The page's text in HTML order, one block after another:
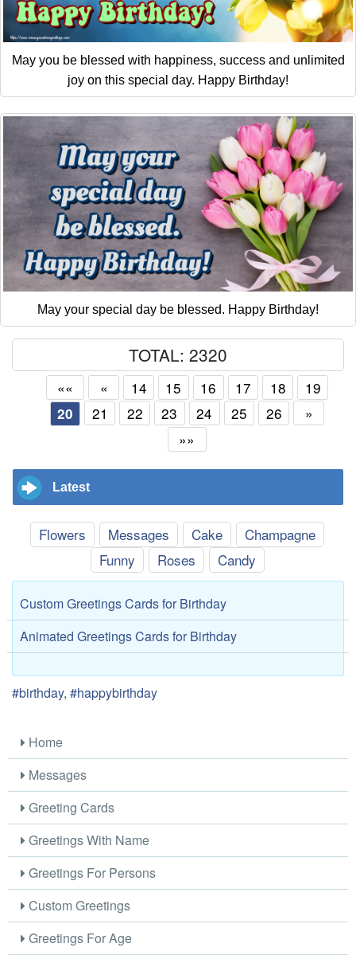
May you be blessed with happiness, success and unlimited
joy on this special day. Happy Birthday!
May your special day be blessed. Happy Birthday!
TOTAL: 2320
«« « 14 15 16 17 18 19
20 21 22 23 24 25 26
»
»»
Latest
Flowers Messages Cake
Champagne
Funny
Roses Candy
Custom Greetings Cards for Birthday
Animated Greetings Cards for Birthday
#birthday, #happybirthday
Home
Messages
Greeting Cards
Greetings With Name
Greetings For Persons
Custom Greetings
Greetings For Age